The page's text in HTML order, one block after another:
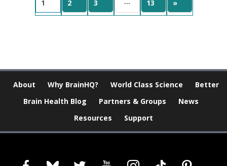
1 2 3 13 »
About Why BrainHQ? World Class Science
Better
Brain Health Blog
Partners & Groups
News
Resources
Support
facebookblueskytwitter youtubeinstagram
tiktok pinterest